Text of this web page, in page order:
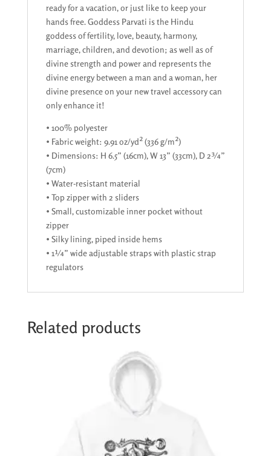
ready for a vacation, or just like to keep your
hands free. Goddess Parvati is the Hindu
goddess of fertility, love, beauty, harmony,
marriage, children, and devotion; as well as of
divine strength and power and represents the
divine energy between a man and a woman, her
divine presence on your new travel accessory can
only enhance it!
• 100% polyester
• Fabric weight: 9.91 oz/yd² (336 g/m²)
• Dimensions: H 6.5” (16cm), W 13” (33cm), D 2¾”
(7cm)
• Water-resistant material
• Top zipper with 2 sliders
• Small, customizable inner pocket without
zipper
• Silky lining, piped inside hems
• 1¼” wide adjustable straps with plastic strap
regulators
Related products